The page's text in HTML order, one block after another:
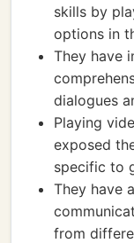
skills by
options in
They have
dialogues
Playing
exposed
specific to
They have
from